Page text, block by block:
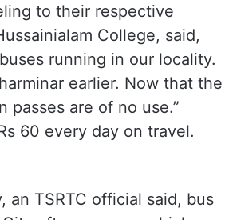
to their respective
College, said,
running in our locality.
earlier. Now that the
passes are of no use.”
60 every day on travel.
an TSRTC official said, bus